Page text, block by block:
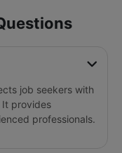
job seekers with
It provides
professionals.